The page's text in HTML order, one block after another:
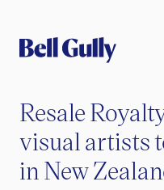
Resale
visual artists
in New